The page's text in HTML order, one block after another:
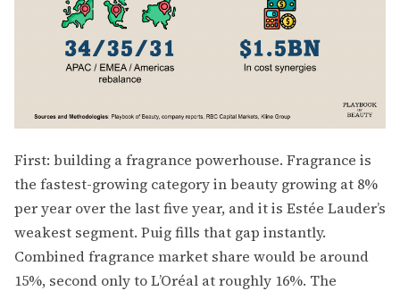
First: building a fragrance powerhouse. Fragrance is
the fastest-growing category in beauty growing at 8%
per year over the last five year, and it is Estée Lauder’s
weakest segment. Puig fills that gap instantly.
Combined fragrance market share would be around
15%, second only to L’Oréal at roughly 16%. The